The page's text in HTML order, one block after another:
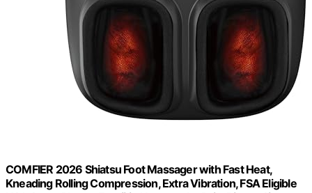
COMFIER 2026 Shiatsu Foot Massager with Fast Heat,
Kneading Rolling Compression, Extra Vibration, FSA Eligible